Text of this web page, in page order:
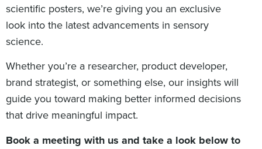
scientific posters, we’re giving you an exclusive
look into the latest advancements in sensory
science.
Whether you’re a researcher, product developer,
brand strategist, or something else, our insights will
guide you toward making better informed decisions
that drive meaningful impact.
Book a meeting with us and take a look below to